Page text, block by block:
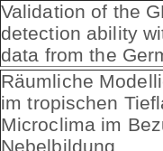
Validation of the
detection ability
data from the
Räumliche
im tropischen
Microclima im
Nebelbildung